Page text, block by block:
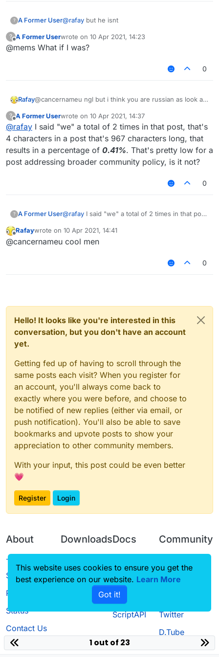
? A Former User@rafay but he isnt
? A Former Userwrote on 10 Apr 2021, 14:23
last edited by
@mems What if I was?
0
Rafay@cancernameu ngl but i think you are russian as look all
?
Offline
A Former Userwrote on 10 Apr 2021, 14:37
last edited by
@rafay I said "we" a total of 2 times in that post, that's
4 characters in a post that's 967 characters long, that
results in a percentage of 0.41%. That's pretty low for a
post addressing broader community policy, is it not?
0
? A Former User@rafay I said "we" a total of 2 times in that post,
characters long, that results in a percentage of
0.41% . That's pretty low for a post addressing
Rafaywrote on 10 Apr 2021, 14:41
last edited by
@cancernameu cool men
0
Hello! It looks like you're interested in this
conversation, but you don't have an account
yet.
Getting fed up of having to scroll through the
same posts each visit? When you register for
an account, you'll always come back to
exactly where you were before, and choose to
be notified of new replies (either via email, or
push notification). You'll also be able to save
bookmarks and upvote posts to show your
appreciation to other community members.
With your input, this post could be even better
💗
Register Login
About
Terms of
Service
Privacy Policy
Status
Contact Us
Downloads
Source code
Docs
CustomHUD
AutoSettings
ScriptAPI
Community
Guilded
Twitter
D.Tube
1 out of 23
This website uses cookies to ensure you get the
best experience on our website. Learn More
Got it!